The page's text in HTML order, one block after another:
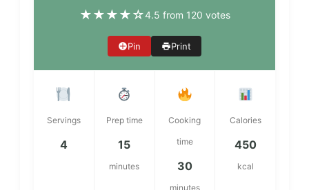
★★★★☆4.5 from 120 votes
Pin Print
Servings
4
Prep time
15
minutes
Cooking
time
30
minutes
Calories
450
kcal